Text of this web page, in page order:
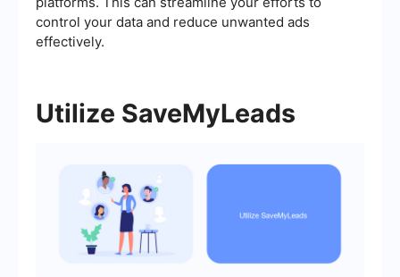
control your data and reduce unwanted ads
effectively.
Utilize SaveMyLeads